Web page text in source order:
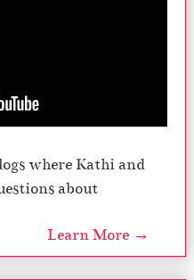
where Kathi and
about
Learn More →